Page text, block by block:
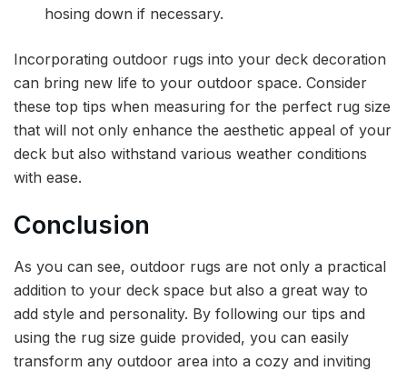
hosing down if necessary.
Incorporating outdoor rugs into your deck decoration
can bring new life to your outdoor space. Consider
these top tips when measuring for the perfect rug size
that will not only enhance the aesthetic appeal of your
deck but also withstand various weather conditions
with ease.
Conclusion
As you can see, outdoor rugs are not only a practical
addition to your deck space but also a great way to
add style and personality. By following our tips and
using the rug size guide provided, you can easily
transform any outdoor area into a cozy and inviting